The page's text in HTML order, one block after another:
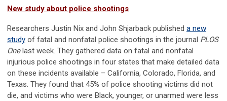
New study about police shootings
Researchers Justin Nix and John Shjarback published a new
study of fatal and nonfatal police shootings in the journal PLOS
Onelast week. They gathered data on fatal and nonfatal
injurious police shootings in four states that make detailed data
on these incidents available – California, Colorado, Florida, and
Texas. They found that 45% of police shooting victims did not
die, and victims who were Black, younger, or unarmed were less